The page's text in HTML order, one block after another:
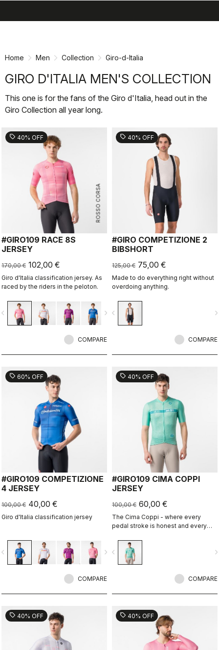
Home Men Collection Giro-d-Italia
GIRO D'ITALIA MEN'S COLLECTION
This one is for the fans of the Giro d'Italia, head out in the
Giro Collection all year long.
ROSSO CORSA
sell 40% OFF
#GIRO109 RACE 8S
JERSEY
170,00 € 102,00 €
Giro d'Italia classification jersey. As
raced by the riders in the peloton.
navigate_next
COMPARE
sell 40% OFF
#GIRO COMPETIZIONE 2
BIBSHORT
125,00 € 75,00 €
Made to do everything right without
overdoing anything.
navigate_before
COMPARE
sell 60% OFF
#GIRO109 COMPETIZIONE
4 JERSEY
100,00 € 40,00 €
Giro d'Italia classification jersey
navigate_next
COMPARE
sell 40% OFF
#GIRO109 CIMA COPPI
JERSEY
100,00 € 60,00 €
The Cima Coppi - where every
pedal stroke is honest and every
navigate_before
COMPARE
sell 40% OFF sell 40% OFF